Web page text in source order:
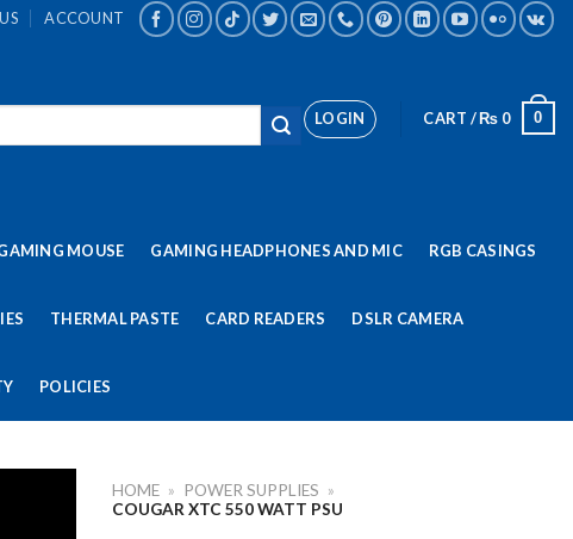
ACCOUNT
LOGIN CART /₨ 0 0
MOUSE GAMING HEADPHONES AND MIC RGB CASINGS
THERMAL PASTE CARD READERS DSLR CAMERA
POLICIES
HOME » POWER SUPPLIES »
COUGAR XTC 550 WATT PSU